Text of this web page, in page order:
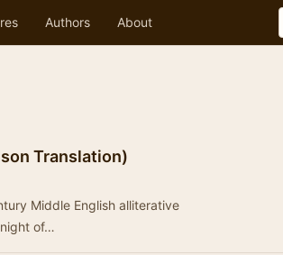
Authors About
Translation)
Middle English alliterative
of…